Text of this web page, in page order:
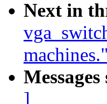
Next in
machines."
]